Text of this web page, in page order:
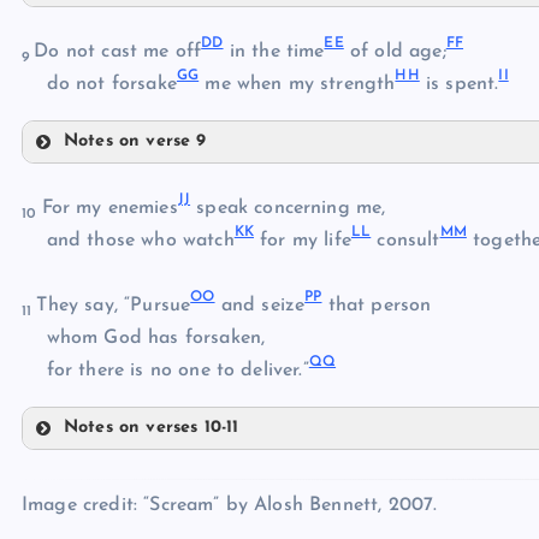
R
X
AA
9 Do not cast me offDDin the timeEEof old age;FF
do not forsakeGGme when my strengthHH is spent.
Notes on verse 9
II
10 For my enemiesJJ speak concerning me,
and those who watchKK for my lifeLLconsult MM
11 They say, “PursueOOand seizePPthat person
whom God has forsaken,
for there is no one to deliver.”QQ
Notes on verses 10-11
KK
Image credit: “Scream” by Alosh Bennett, 2007.